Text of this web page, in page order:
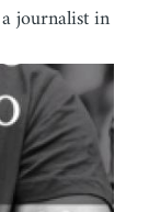
journalist in